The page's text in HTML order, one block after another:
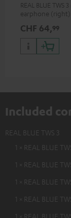
REAL BLUE TWS
earphone (right)
CHF 64,99
Included
REAL BLUE TWS 3
1 × REAL BLUE
1 × REAL BLUE
1 × REAL BLUE
1 × REAL BLUE
1 × REAL BLUE